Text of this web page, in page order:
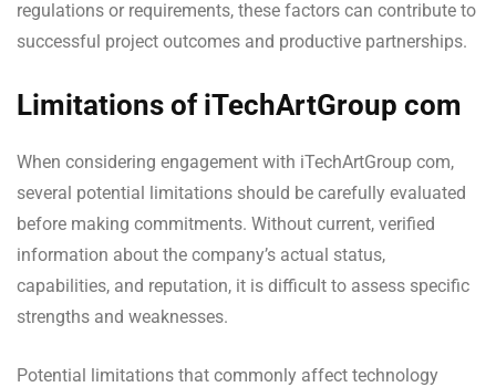
regulations or requirements, these factors can contribute to
successful project outcomes and productive partnerships.
Limitations of iTechArtGroup com
When considering engagement with iTechArtGroup com,
several potential limitations should be carefully evaluated
before making commitments. Without current, verified
information about the company’s actual status,
capabilities, and reputation, it is difficult to assess specific
strengths and weaknesses.
Potential limitations that commonly affect technology